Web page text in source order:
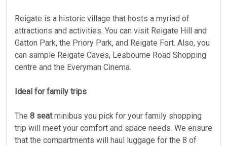
Reigate is a historic village that hosts a myriad of
attractions and activities. You can visit Reigate Hill and
Gatton Park, the Priory Park, and Reigate Fort. Also, you
can sample Reigate Caves, Lesbourne Road Shopping
centre and the Everyman Cinema.
Ideal for family trips
The 8 seatminibus you pick for your family shopping
trip will meet your comfort and space needs. We ensure
that the compartments will haul luggage for the 8 of